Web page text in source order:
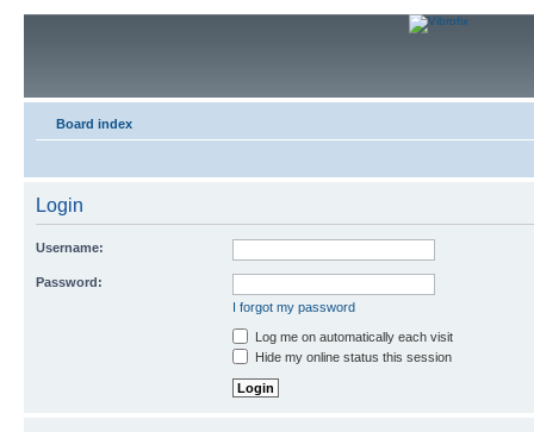
Board index
Login
Username:
Password:
I forgot my password
Log me on automatically each visit
Hide my online status this session